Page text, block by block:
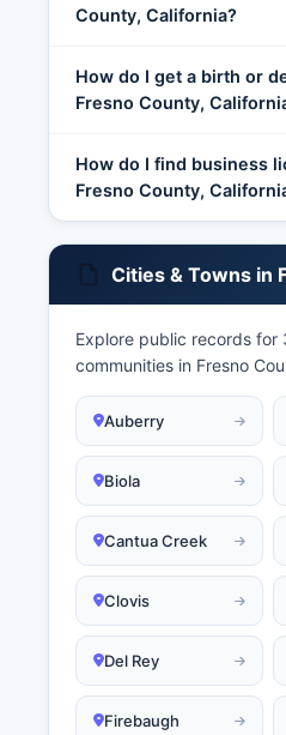
County, California?
How do I get a birth or
Fresno County,
How do I find business
Fresno County,
Cities & Towns in
Explore public records for
communities in Fresno
Auberry
Biola
Cantua Creek
Clovis
Del Rey
Firebaugh